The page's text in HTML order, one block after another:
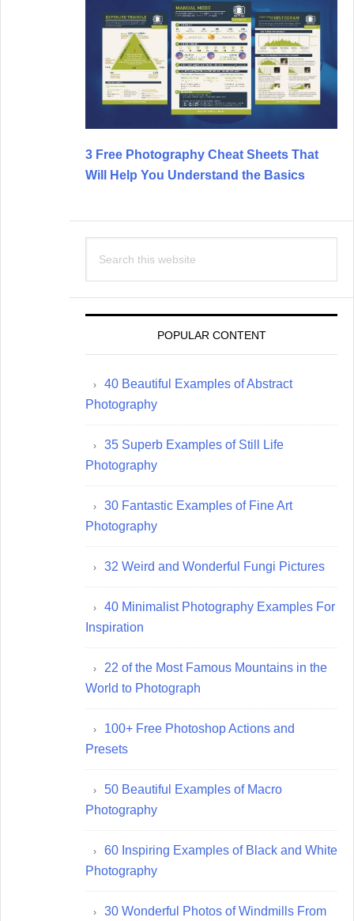
3 Free Photography Cheat Sheets That
Will Help You Understand the Basics
this
POPULAR CONTENT
40 Beautiful Examples of Abstract
Photography
35 Superb Examples of Still Life
Photography
30 Fantastic Examples of Fine Art
Photography
32 Weird and Wonderful Fungi Pictures
40 Minimalist Photography Examples For
Inspiration
22 of the Most Famous Mountains in the
World to Photograph
100+ Free Photoshop Actions and
Presets
50 Beautiful Examples of Macro
Photography
60 Inspiring Examples of Black and White
Photography
30 Wonderful Photos of Windmills From